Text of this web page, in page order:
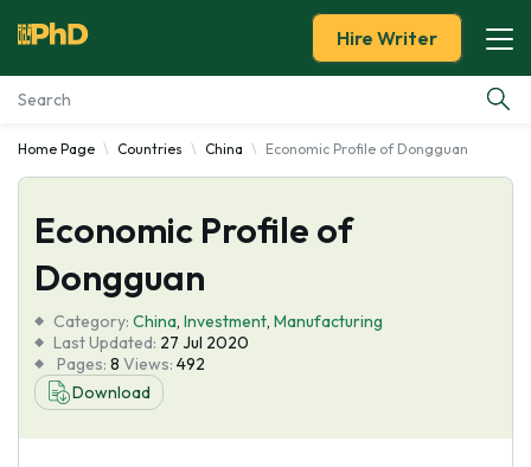
Essay Examples
Services
Tools
Blog
About Us
Hire Writer
Home Page Countries China Economic Profile of Dongguan
Economic Profile of
Dongguan
Category: China, Investment, Manufacturing
Last Updated: 27 Jul 2020
Pages: 8 Views: 492
Download